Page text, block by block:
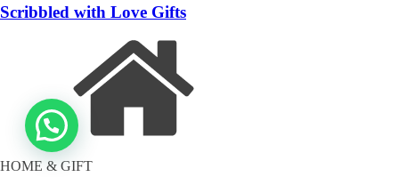
Scribbled with Love Gifts
HOME & GIFT